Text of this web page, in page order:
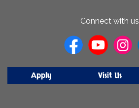
Connect with
Apply Visit Us